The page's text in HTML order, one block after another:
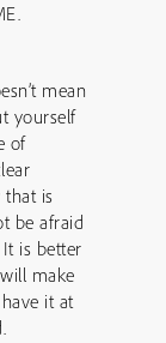
mean
yourself
of
is
be afraid
is better
make
it at